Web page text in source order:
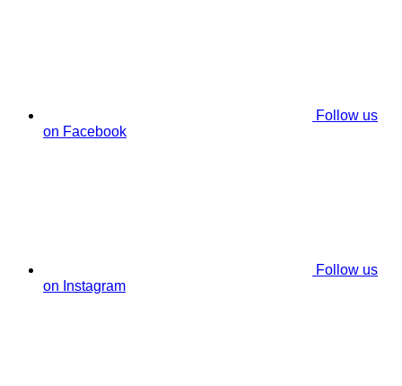
Follow us
on Facebook
Follow us
on Instagram